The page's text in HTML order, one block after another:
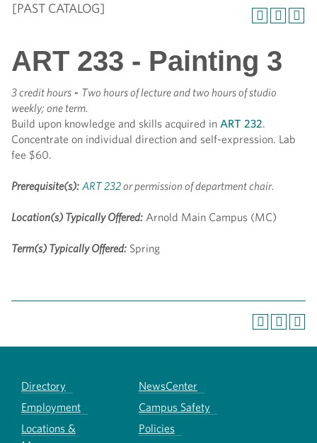
[PAST CATALOG]
ART 233 - Painting 3
3 credit hours - Two hours of lecture and two hours of studio
weekly; one term.
Build upon knowledge and skills acquired in ART 232.
Concentrate on individual direction and self-expression. Lab
fee $60.
Prerequisite(s): ART 232or permission of department chair.
Location(s) Typically Offered: Arnold Main Campus (MC)
Term(s) Typically Offered: Spring
Directory
NewsCenter
Employment
Campus Safety
Locations &
Policies